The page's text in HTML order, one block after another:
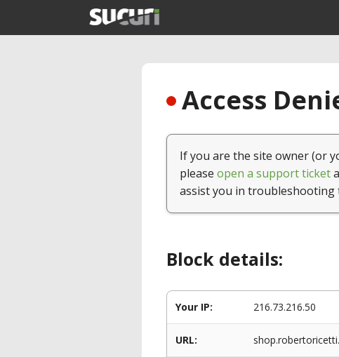
Access
If you are the site owner (or
please open a support ticket
assist you in troubleshooting
Block details:
Your IP: 216.73.216.50
URL: